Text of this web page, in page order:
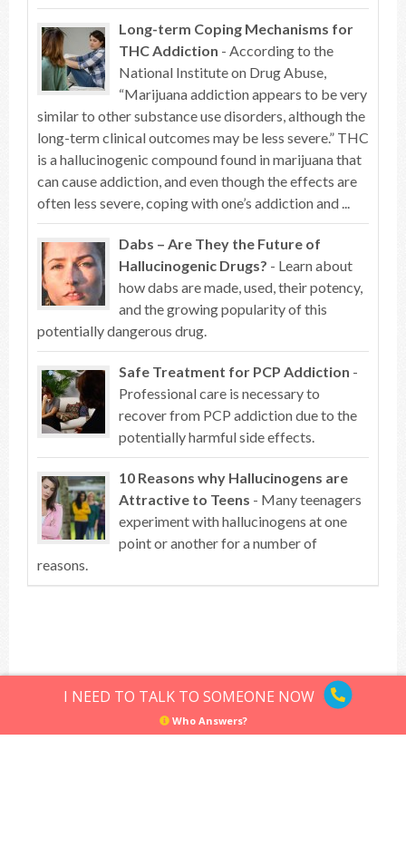
Long-term Coping Mechanisms for
THC Addiction - According to the
National Institute on Drug Abuse,
“Marijuana addiction appears to be very
similar to other substance use disorders, although the
long-term clinical outcomes may be less severe.” THC
is a hallucinogenic compound found in marijuana that
can cause addiction, and even though the effects are
often less severe, coping with one’s addiction and ...
Dabs – Are They the Future of
Hallucinogenic Drugs? - Learn about
how dabs are made, used, their potency,
and the growing popularity of this
potentially dangerous drug.
Safe Treatment for PCP Addiction -
Professional care is necessary to
recover from PCP addiction due to the
potentially harmful side effects.
10 Reasons why Hallucinogens are
Attractive to Teens - Many teenagers
experiment with hallucinogens at one
point or another for a number of
reasons.
Top of article
I NEED TO TALK TO SOMEONE NOW
Who Answers?